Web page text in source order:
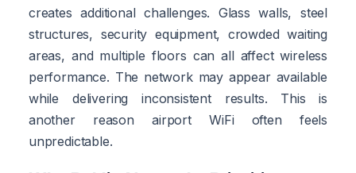
creates additional challenges. Glass walls, steel
structures, security equipment, crowded waiting
areas, and multiple floors can all affect wireless
performance. The network may appear available
while delivering inconsistent results. This is
another reason airport WiFi often feels
unpredictable.